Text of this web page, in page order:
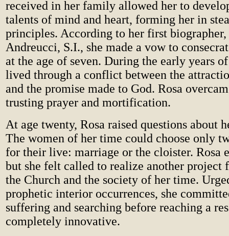
received in her family allowed her to
talents of mind and heart, forming her in
principles. According to her first
Andreucci, S.I., she made a vow to
at the age of seven. During the early years
lived through a conflict between the
and the promise made to God. Rosa
trusting prayer and mortification.
At age twenty, Rosa raised questions about
The women of her time could choose only
for their live: marriage or the cloister. Rosa
but she felt called to realize another project
the Church and the society of her time.
prophetic interior occurrences, she
suffering and searching before reaching a
completely innovative.